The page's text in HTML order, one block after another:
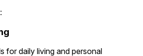
for daily living and personal